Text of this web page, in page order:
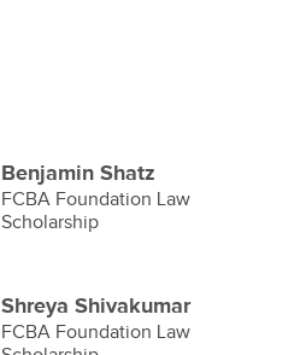
Benjamin Shatz
FCBA Foundation Law
Scholarship
Shreya Shivakumar
FCBA Foundation Law